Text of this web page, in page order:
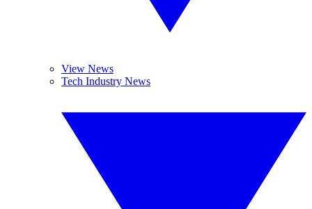
View News
Tech Industry News